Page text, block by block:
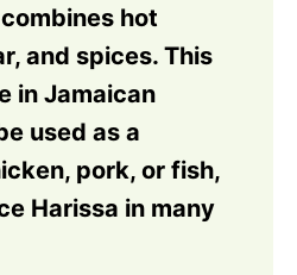
hot
and spices. This
in Jamaican
used as a
pork, or fish,
Harissa in many